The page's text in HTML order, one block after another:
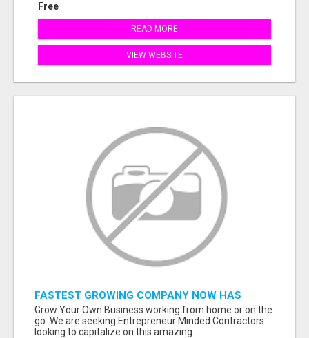
Free
READ MORE
VIEW WEBSITE
FASTEST GROWING COMPANY NOW HAS
OPENINGS WORK FROM HOME!
Grow Your Own Business working from home or on the
go. We are seeking Entrepreneur Minded Contractors
looking to capitalize on this amazing ...